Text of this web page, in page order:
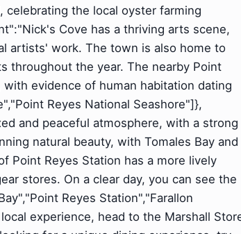
celebrating the local oyster farming
Cove has a thriving arts scene,
artists' work. The town is also home to
throughout the year. The nearby Point
evidence of human habitation dating
Reyes National Seashore"]},
and peaceful atmosphere, with a strong
natural beauty, with Tomales Bay and
Point Reyes Station has a more lively
stores. On a clear day, you can see the
Reyes Station","Farallon
experience, head to the Marshall